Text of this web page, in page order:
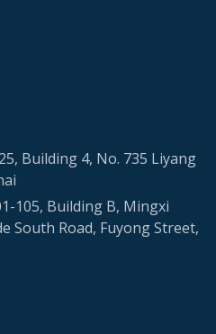
Building 4, No. 735 Liyang
105, Building B, Mingxi
South Road, Fuyong Street,